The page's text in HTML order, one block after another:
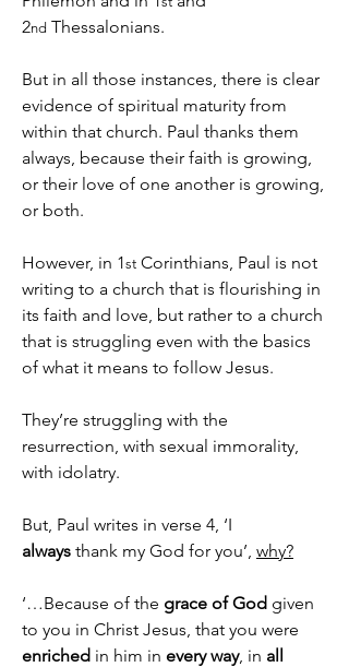
2nd Thessalonians.
But in all those instances, there is clear
evidence of spiritual maturity from
within that church. Paul thanks them
always, because their faith is growing,
or their love of one another is growing,
or both.
However, in 1st Corinthians, Paul is not
writing to a church that is flourishing in
its faith and love, but rather to a church
that is struggling even with the basics
of what it means to follow Jesus.
They’re struggling with the
resurrection, with sexual immorality,
with idolatry.
always thank my God for you’, why?
‘…Because of the grace of God given
enriched in him in every way, in